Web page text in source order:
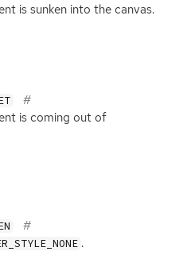
is sunken into the canvas.
is coming out of
.